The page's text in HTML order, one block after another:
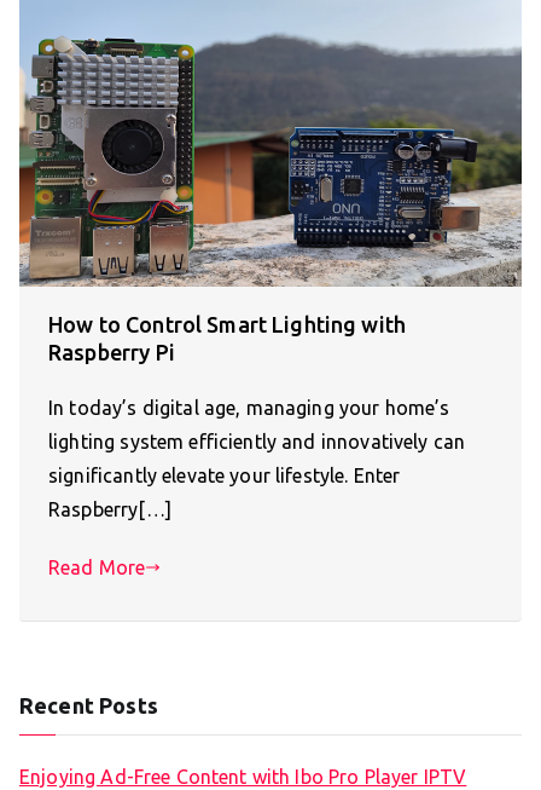
How to Control Smart Lighting with
Raspberry Pi
In today’s digital age, managing your home’s
lighting system efficiently and innovatively can
significantly elevate your lifestyle. Enter
Raspberry[…]
Read More
Recent Posts
Enjoying Ad-Free Content with Ibo Pro Player IPTV